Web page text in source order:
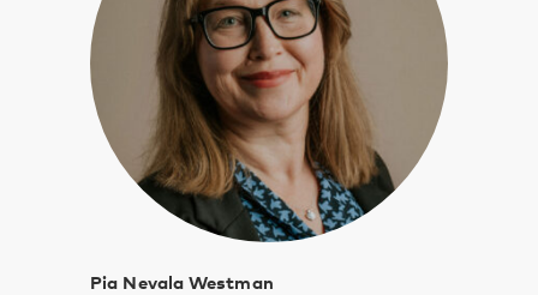
Pia Nevala Westman